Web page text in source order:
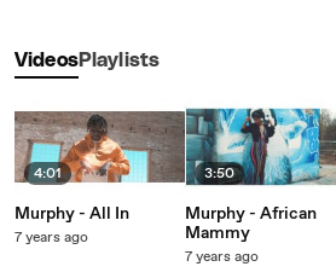
VideosPlaylists
4:01
Murphy - All In
7 years ago
3:50
Murphy - African
Mammy
7 years ago